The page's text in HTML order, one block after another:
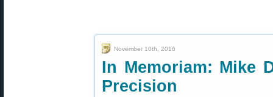
November 10th, 2016
In Memoriam: Mike
Precision